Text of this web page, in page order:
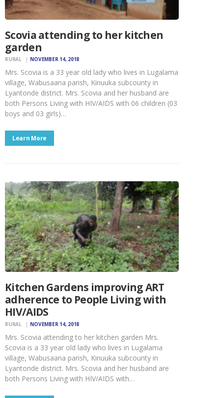
Scovia attending to her kitchen
garden
RURAL NOVEMBER 14, 2018
Mrs. Scovia is a 33 year old lady who lives in Lugalama
village, Wabusaana parish, Kinuuka subcounty in
Lyantonde district. Mrs. Scovia and her husband are
both Persons Living with HIV/AIDS with 06 children (03
boys and 03 girls)…
Learn More
Kitchen Gardens improving ART
adherence to People Living with
HIV/AIDS
RURAL NOVEMBER 14, 2018
Mrs. Scovia attending to her kitchen garden Mrs.
Scovia is a 33 year old lady who lives in Lugalama
village, Wabusaana parish, Kinuuka subcounty in
Lyantonde district. Mrs. Scovia and her husband are
both Persons Living with HIV/AIDS with…